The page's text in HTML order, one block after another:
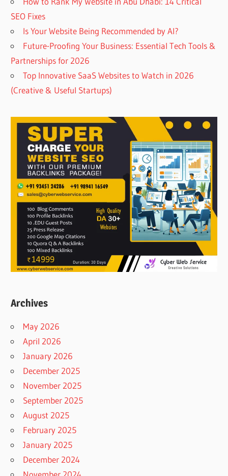
SEO Fixes
Is Your Website Being Recommended by AI?
Future-Proofing Your Business: Essential Tech Tools &
Partnerships for 2026
Top Innovative SaaS Websites to Watch in 2026
(Creative & Useful Startups)
Archives
May 2026
April 2026
January 2026
December 2025
November 2025
September 2025
August 2025
February 2025
January 2025
December 2024